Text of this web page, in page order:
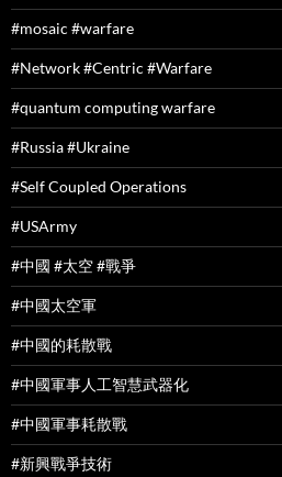
#mosaic #warfare
#Network #Centric #Warfare
#quantum computing warfare
#Russia #Ukraine
#Self Coupled Operations
#USArmy
#中國 #太空 #戰爭
#中國太空軍
#中國的耗散戰
#中國軍事人工智慧武器化
#中國軍事耗散戰
#新興戰爭技術